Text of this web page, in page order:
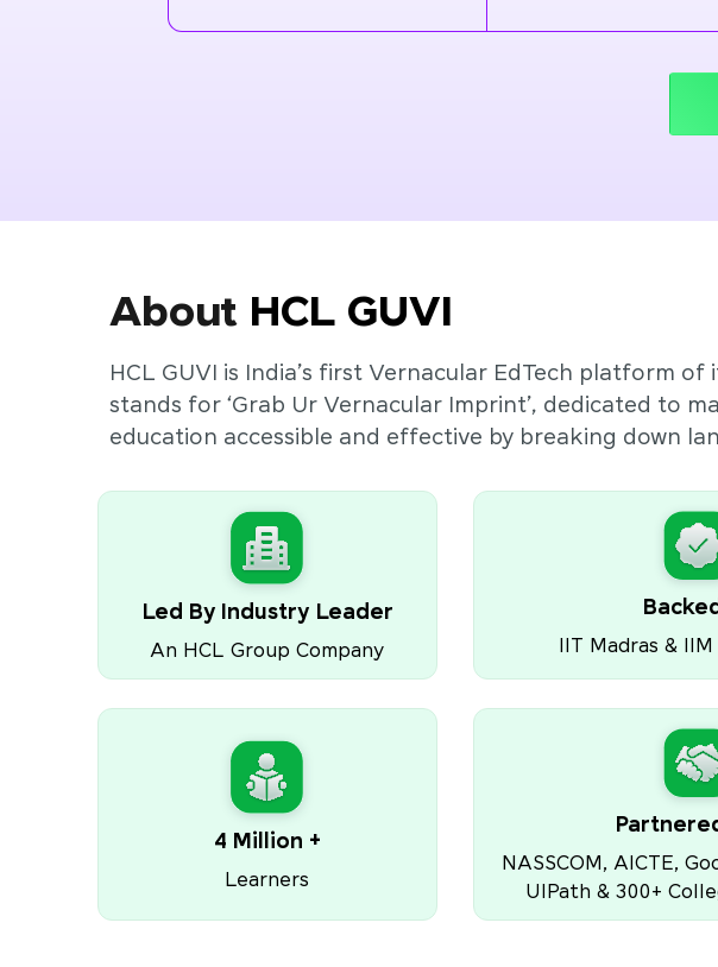
About HCL GUVI
HCL GUVI is India’s first Vernacular EdTech platform of
stands for ‘Grab Ur Vernacular Imprint’, dedicated to
education accessible and effective by breaking down
Led By Industry Leader
An HCL Group Company IIT Madras &
4 Million +
Learners
NASSCOM, AICTE,
UIPath & 300+